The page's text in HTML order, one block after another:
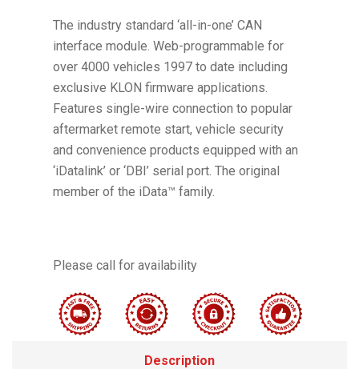
The industry standard ‘all-in-one’ CAN
interface module. Web-programmable for
over 4000 vehicles 1997 to date including
exclusive KLON firmware applications.
Features single-wire connection to popular
aftermarket remote start, vehicle security
and convenience products equipped with an
‘iDatalink’ or ‘DBI’ serial port. The original
member of the iData™ family.
Please call for availability
Description